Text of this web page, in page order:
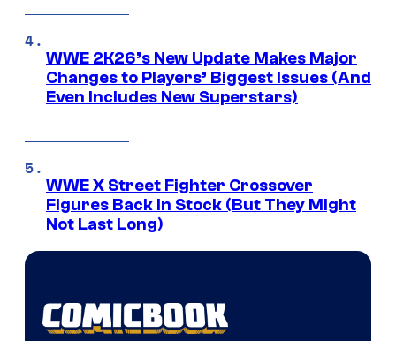
WWE 2K26’s New Update Makes Major
Changes to Players’ Biggest Issues (And
Even Includes New Superstars)
WWE X Street Fighter Crossover
Figures Back In Stock (But They Might
Not Last Long)